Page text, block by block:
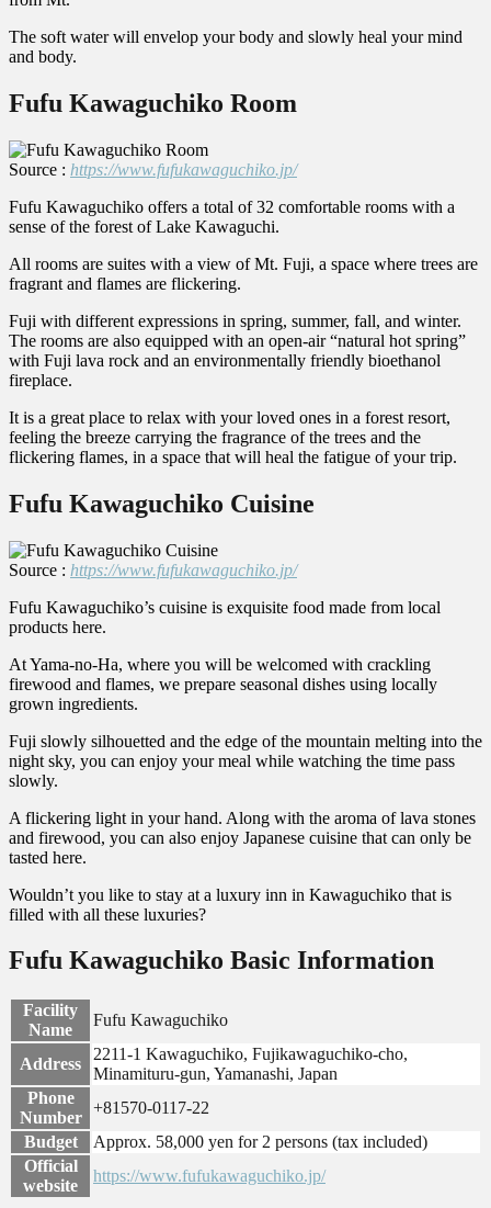
The soft water will envelop your body and slowly heal your mind
and body.
Fufu Kawaguchiko Room
Source : https://www.fufukawaguchiko.jp/
Fufu Kawaguchiko offers a total of 32 comfortable rooms with a
sense of the forest of Lake Kawaguchi.
All rooms are suites with a view of Mt. Fuji, a space where trees are
fragrant and flames are flickering.
Fuji with different expressions in spring, summer, fall, and winter.
The rooms are also equipped with an open-air “natural hot spring”
with Fuji lava rock and an environmentally friendly bioethanol
fireplace.
It is a great place to relax with your loved ones in a forest resort,
feeling the breeze carrying the fragrance of the trees and the
flickering flames, in a space that will heal the fatigue of your trip.
Fufu Kawaguchiko Cuisine
Source : https://www.fufukawaguchiko.jp/
Fufu Kawaguchiko’s cuisine is exquisite food made from local
products here.
At Yama-no-Ha, where you will be welcomed with crackling
firewood and flames, we prepare seasonal dishes using locally
grown ingredients.
Fuji slowly silhouetted and the edge of the mountain melting into the
night sky, you can enjoy your meal while watching the time pass
slowly.
A flickering light in your hand. Along with the aroma of lava stones
and firewood, you can also enjoy Japanese cuisine that can only be
tasted here.
Wouldn’t you like to stay at a luxury inn in Kawaguchiko that is
filled with all these luxuries?
Fufu Kawaguchiko Basic Information
Facility
Name
Fufu Kawaguchiko
Address
2211-1 Kawaguchiko, Fujikawaguchiko-cho,
Minamituru-gun, Yamanashi, Japan
Phone
Number
+81570-0117-22
Budget
Approx. 58,000 yen for 2 persons (tax included)
Official
website
https://www.fufukawaguchiko.jp/